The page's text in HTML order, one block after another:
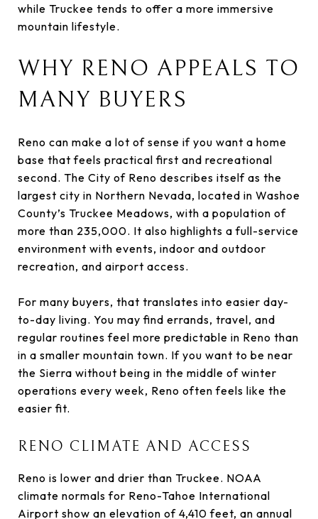
while Truckee tends to offer a more immersive
mountain lifestyle.
WHY RENO APPEALS TO
MANY BUYERS
Reno can make a lot of sense if you want a home
base that feels practical first and recreational
second. The City of Reno describes itself as the
largest city in Northern Nevada, located in Washoe
County’s Truckee Meadows, with a population of
more than 235,000. It also highlights a full-service
environment with events, indoor and outdoor
recreation, and airport access.
For many buyers, that translates into easier day-
to-day living. You may find errands, travel, and
regular routines feel more predictable in Reno than
in a smaller mountain town. If you want to be near
the Sierra without being in the middle of winter
operations every week, Reno often feels like the
easier fit.
RENO CLIMATE AND ACCESS
Reno is lower and drier than Truckee. NOAA
climate normals for Reno-Tahoe International
Airport show an elevation of 4,410 feet, an annual